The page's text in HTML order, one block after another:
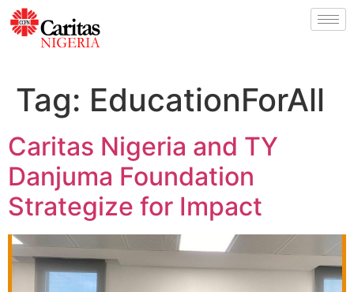
Tag: EducationForAll
Caritas Nigeria and TY
Danjuma Foundation
Strategize for Impact